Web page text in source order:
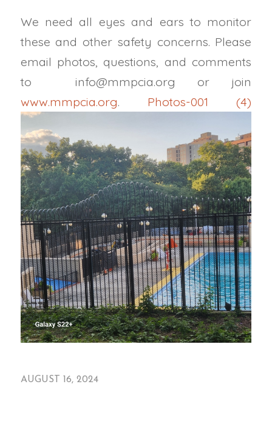
We need all eyes and ears to monitor
these and other safety concerns. Please
email photos, questions, and comments
to info@mmpcia.org or join
www.mmpcia.org. Photos-001 (4)
AUGUST 16, 2024